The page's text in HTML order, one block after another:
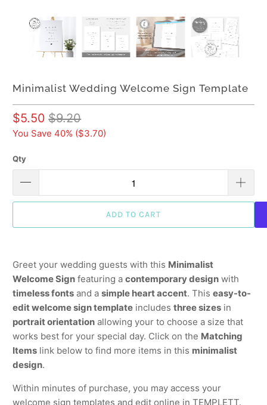
Minimalist Wedding Welcome Sign Template
$5.50 $9.20
You Save 40% ($3.70)
Qty
ADD TO CART
Greet your wedding guests with this Minimalist
Welcome Sign featuring acontemporary design with
timeless fonts and asimple heart accent. Thiseasy-to-
edit welcome sign template includesthree sizes in
portrait orientation allowing your to choose a size that
works best for your special day. Click on the Matching
Items link below to find more items in this minimalist
design.
Within minutes of purchase, you may access your
welcome sign templates and edit online in TEMPLETT.